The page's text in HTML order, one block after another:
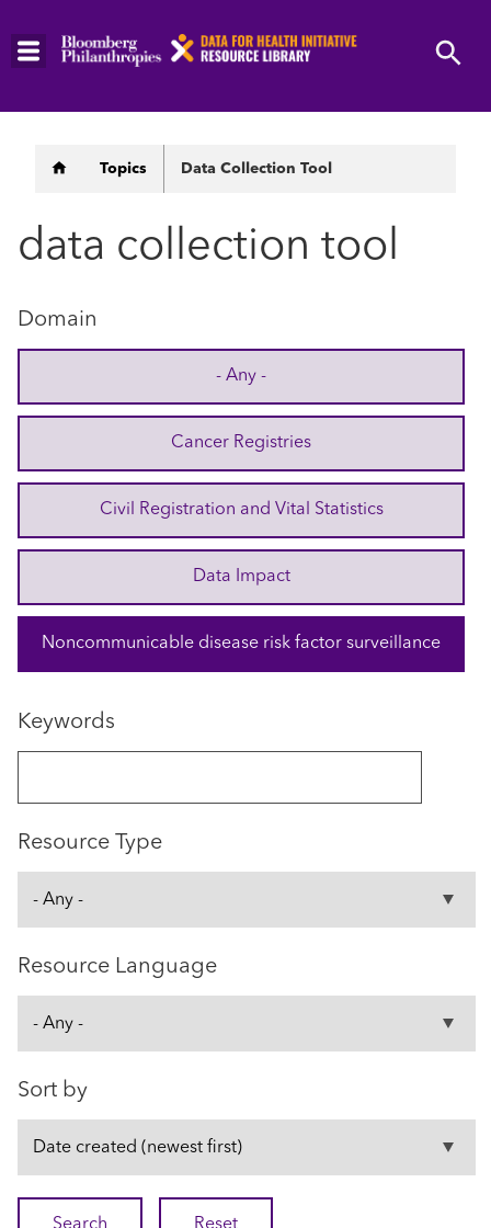
Skip
Breadcrumb
Topics Data Collection Tool
data collection tool
Domain
- Any -
Cancer Registries
Civil Registration and Vital Statistics
Data Impact
Noncommunicable disease risk factor surveillance
Keywords
Resource Type
Resource Language
Sort by